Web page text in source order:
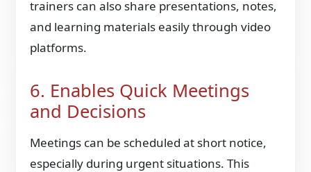
trainers can also share presentations, notes,
and learning materials easily through video
platforms.
6. Enables Quick Meetings
and Decisions
Meetings can be scheduled at short notice,
especially during urgent situations. This